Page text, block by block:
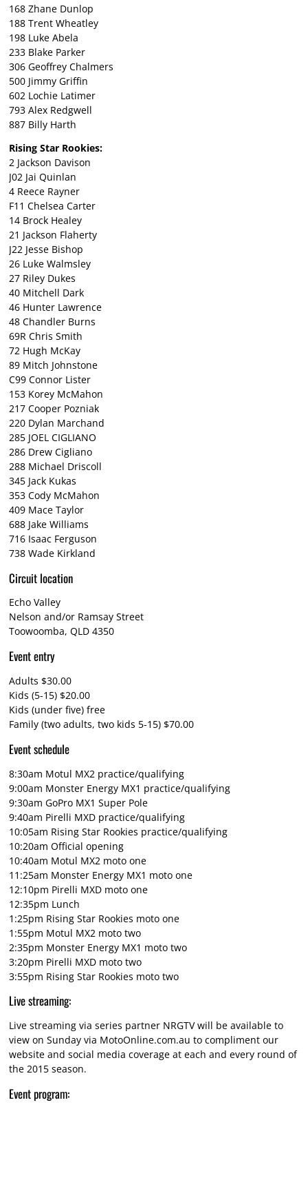
168 Zhane Dunlop
188 Trent Wheatley
198 Luke Abela
233 Blake Parker
306 Geoffrey Chalmers
500 Jimmy Griffin
602 Lochie Latimer
793 Alex Redgwell
887 Billy Harth
Rising Star Rookies:
2 Jackson Davison
J02 Jai Quinlan
4 Reece Rayner
F11 Chelsea Carter
14 Brock Healey
21 Jackson Flaherty
J22 Jesse Bishop
26 Luke Walmsley
27 Riley Dukes
40 Mitchell Dark
46 Hunter Lawrence
48 Chandler Burns
69R Chris Smith
72 Hugh McKay
89 Mitch Johnstone
C99 Connor Lister
153 Korey McMahon
217 Cooper Pozniak
220 Dylan Marchand
285 JOEL CIGLIANO
286 Drew Cigliano
288 Michael Driscoll
345 Jack Kukas
353 Cody McMahon
409 Mace Taylor
688 Jake Williams
716 Isaac Ferguson
738 Wade Kirkland
Circuit location
Echo Valley
Nelson and/or Ramsay Street
Toowoomba, QLD 4350
Event entry
Adults $30.00
Kids (5-15) $20.00
Kids (under five) free
Family (two adults, two kids 5-15) $70.00
Event schedule
8:30am Motul MX2 practice/qualifying
9:00am Monster Energy MX1 practice/qualifying
9:30am GoPro MX1 Super Pole
9:40am Pirelli MXD practice/qualifying
10:05am Rising Star Rookies practice/qualifying
10:20am Official opening
10:40am Motul MX2 moto one
11:25am Monster Energy MX1 moto one
12:10pm Pirelli MXD moto one
12:35pm Lunch
1:25pm Rising Star Rookies moto one
1:55pm Motul MX2 moto two
2:35pm Monster Energy MX1 moto two
3:20pm Pirelli MXD moto two
3:55pm Rising Star Rookies moto two
Live streaming:
Live streaming via series partner NRGTV will be available to
view on Sunday via MotoOnline.com.au to compliment our
website and social media coverage at each and every round of
the 2015 season.
Event program: